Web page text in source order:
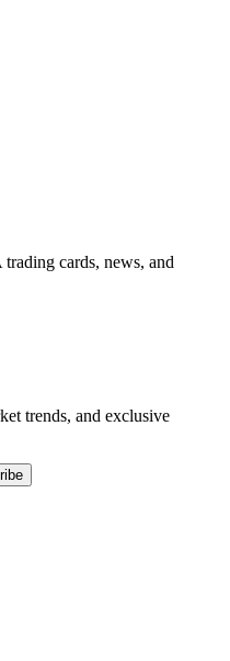
cards, news, and
trends, and exclusive